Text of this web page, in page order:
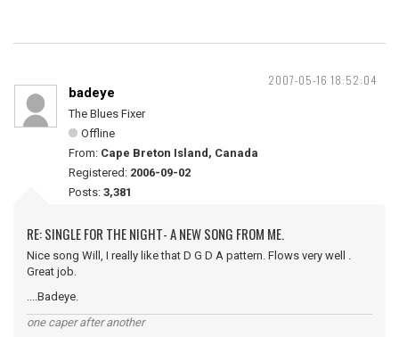
2007-05-16 18:52:04
badeye
The Blues Fixer
Offline
From: Cape Breton Island, Canada
Registered: 2006-09-02
Posts: 3,381
RE: SINGLE FOR THE NIGHT- A NEW SONG FROM ME.
Nice song Will, I really like that D G D A pattern. Flows very well .
Great job.
....Badeye.
one caper after another